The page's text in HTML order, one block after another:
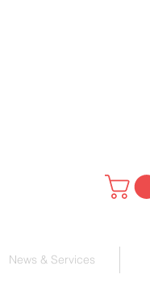
News & Services